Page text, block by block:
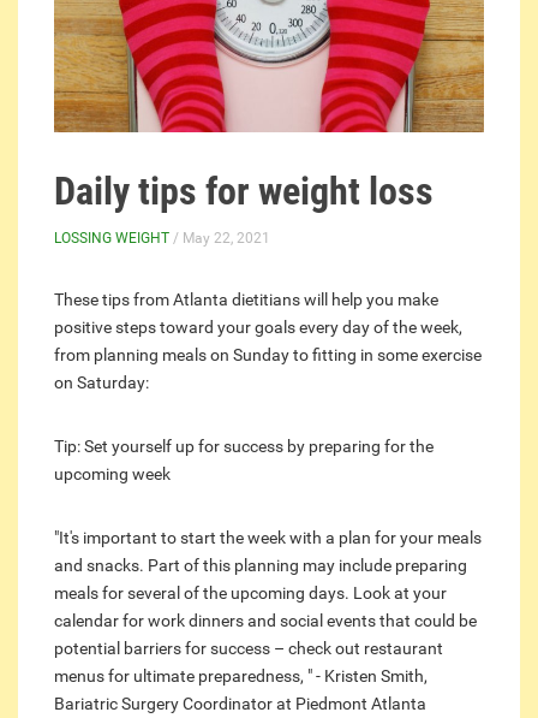
Daily tips for weight loss
LOSSING WEIGHT / May 22, 2021
These tips from Atlanta dietitians will help you make
positive steps toward your goals every day of the week,
from planning meals on Sunday to fitting in some exercise
on Saturday:
Tip: Set yourself up for success by preparing for the
upcoming week
"It's important to start the week with a plan for your meals
and snacks. Part of this planning may include preparing
meals for several of the upcoming days. Look at your
calendar for work dinners and social events that could be
potential barriers for success – check out restaurant
menus for ultimate preparedness, " - Kristen Smith,
Bariatric Surgery Coordinator at Piedmont Atlanta